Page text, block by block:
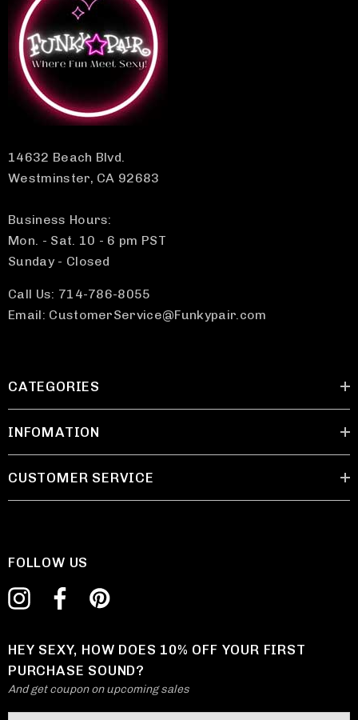
14632 Beach Blvd.
Westminster, CA 92683
Business Hours:
Mon. - Sat. 10 - 6 pm PST
Sunday - Closed
Call Us: 714-786-8055
Email: CustomerService@Funkypair.com
CATEGORIES
INFOMATION
CUSTOMER SERVICE
FOLLOW US
HEY SEXY, HOW DOES 10% OFF YOUR FIRST
PURCHASE SOUND?
And get coupon on upcoming sales